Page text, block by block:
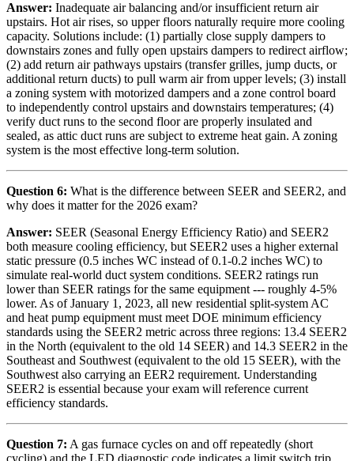
Answer: Inadequate air balancing and/or insufficient return air
upstairs. Hot air rises, so upper floors naturally require more cooling
capacity. Solutions include: (1) partially close supply dampers to
downstairs zones and fully open upstairs dampers to redirect airflow;
(2) add return air pathways upstairs (transfer grilles, jump ducts, or
additional return ducts) to pull warm air from upper levels; (3) install
a zoning system with motorized dampers and a zone control board
to independently control upstairs and downstairs temperatures; (4)
verify duct runs to the second floor are properly insulated and
sealed, as attic duct runs are subject to extreme heat gain. A zoning
system is the most effective long-term solution.
Question 6: What is the difference between SEER and SEER2, and
why does it matter for the 2026 exam?
Answer: SEER (Seasonal Energy Efficiency Ratio) and SEER2
both measure cooling efficiency, but SEER2 uses a higher external
static pressure (0.5 inches WC instead of 0.1-0.2 inches WC) to
simulate real-world duct system conditions. SEER2 ratings run
lower than SEER ratings for the same equipment --- roughly 4-5%
lower. As of January 1, 2023, all new residential split-system AC
and heat pump equipment must meet DOE minimum efficiency
standards using the SEER2 metric across three regions: 13.4 SEER2
in the North (equivalent to the old 14 SEER) and 14.3 SEER2 in the
Southeast and Southwest (equivalent to the old 15 SEER), with the
Southwest also carrying an EER2 requirement. Understanding
SEER2 is essential because your exam will reference current
efficiency standards.
Question 7: A gas furnace cycles on and off repeatedly (short